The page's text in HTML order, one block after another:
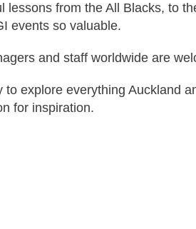
lessons from the All Blacks, to
events so valuable.
and staff worldwide are
to explore everything Auckland
for inspiration.